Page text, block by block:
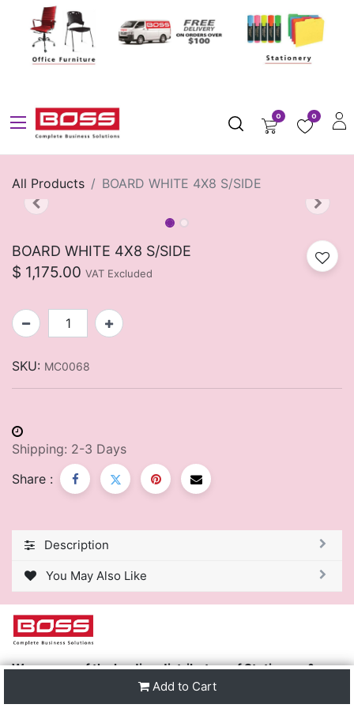
0 0
All Products BOARD WHITE 4X8 S/SIDE
BOARD WHITE 4X8 S/SIDE
$ 1,175.00 VAT Excluded
Add to Cart
SKU: MC0068
Shipping: 2-3 Days
Share :
Description
You May Also Like
We are one of the leading distributors of Stationery &
Premier Office Furniture in Trinidad & Tobago and the
region.